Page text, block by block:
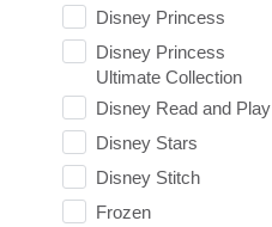
Disney Princess
Disney Princess
Ultimate Collection
Disney Read and Play
Disney Stars
Disney Stitch
Frozen